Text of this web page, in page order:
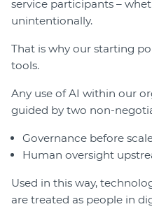
service participants –
unintentionally.
That is why our starting
tools.
Any use of AI within our
guided by two non-
Governance before
Human oversight
Used in this way,
are treated as people in